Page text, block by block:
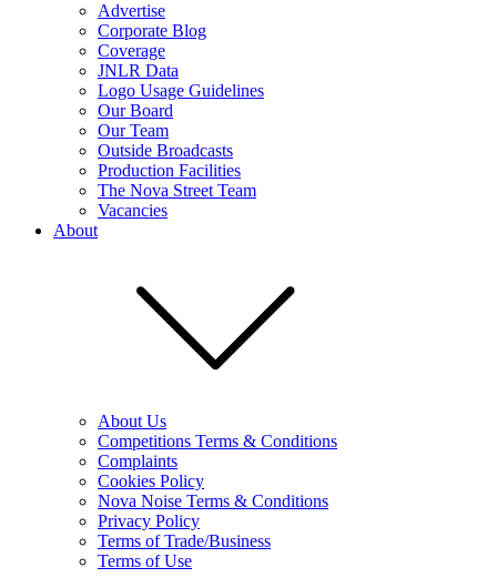
Advertise
Corporate Blog
Coverage
JNLR Data
Logo Usage Guidelines
Our Board
Our Team
Outside Broadcasts
Production Facilities
The Nova Street Team
Vacancies
About
About Us
Competitions Terms & Conditions
Complaints
Cookies Policy
Nova Noise Terms & Conditions
Privacy Policy
Terms of Trade/Business
Terms of Use